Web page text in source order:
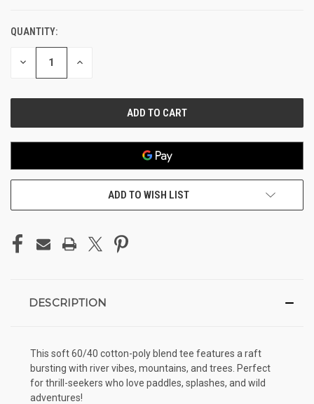
CURRENT
STOCK:
QUANTITY:
DECREASE INCREASE
ADD TO WISH LIST
DESCRIPTION
This soft 60/40 cotton-poly blend tee features a raft
bursting with river vibes, mountains, and trees. Perfect
for thrill-seekers who love paddles, splashes, and wild
adventures!